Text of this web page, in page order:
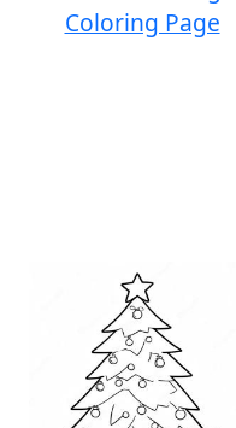
Coloring Page